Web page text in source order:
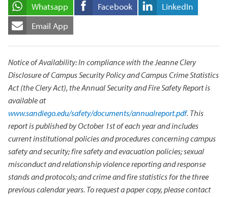
Whatsapp Facebook
LinkedIn
Email App
Notice of Availability: In compliance with the Jeanne Clery
Disclosure of Campus Security Policy and Campus Crime Statistics
Act (the Clery Act), the Annual Security and Fire Safety Report is
available at
www.sandiego.edu/safety/documents/annualreport.pdf. This
report is published by October 1st of each year and includes
current institutional policies and procedures concerning campus
safety and security; fire safety and evacuation policies; sexual
misconduct and relationship violence reporting and response
stands and protocols; and crime and fire statistics for the three
previous calendar years. To request a paper copy, please contact